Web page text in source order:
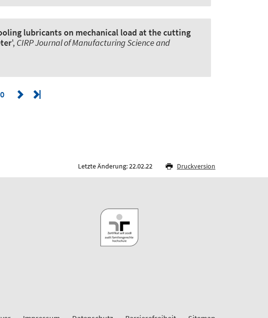
lubricants on mechanical load at the cutting
', CIRP Journal of Manufacturing Science and
Letzte Änderung: 22.02.22 Druckversion